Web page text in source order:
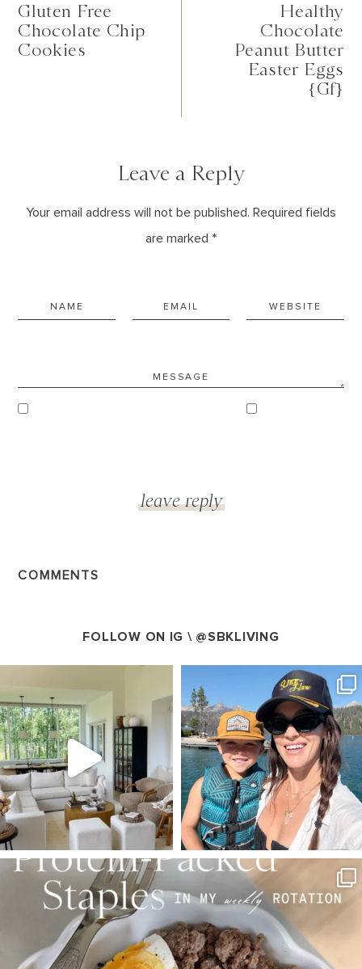
Gluten Free
Chocolate Chip
Cookies
Healthy
Chocolate
Peanut Butter
Easter Eggs
{gf}
Leave a Reply
Your email address will not be published. Required fields
are marked *
COMMENTS
FOLLOW ON IG \ @SBKLIVING
Aug 5
123 119
SBKLIVING
Aug 4
395 544
SBKLIVING
Aug 3
803 23